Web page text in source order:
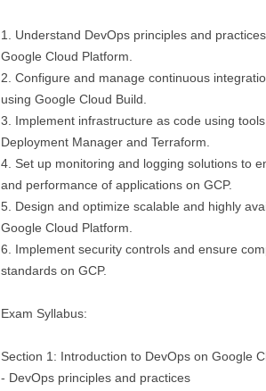
1. Understand DevOps principles and
Google Cloud Platform.
2. Configure and manage continuous
using Google Cloud Build.
3. Implement infrastructure as code using
Deployment Manager and Terraform.
4. Set up monitoring and logging solutions to
and performance of applications on GCP.
5. Design and optimize scalable and highly
Google Cloud Platform.
6. Implement security controls and ensure
standards on GCP.
Exam Syllabus:
Section 1: Introduction to DevOps on Google
- DevOps principles and practices